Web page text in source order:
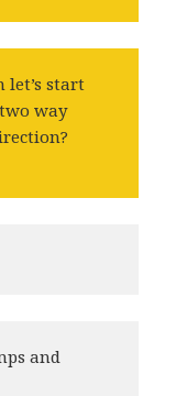
let’s start
way
and